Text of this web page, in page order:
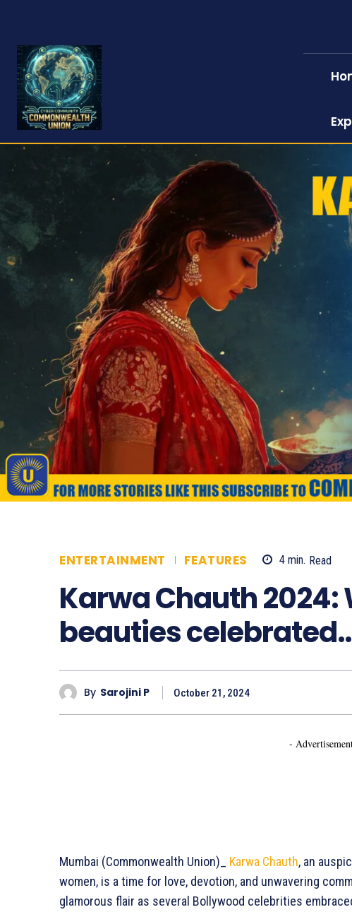
ENTERTAINMENT FEATURES 4min. Read
Karwa Chauth 2024:
beauties
By Sarojini P October 21, 2024
-
Mumbai (Commonwealth Union)_ Karwa Chauth, an
women, is a time for love, devotion, and unwavering
glamorous flair as several Bollywood celebrities